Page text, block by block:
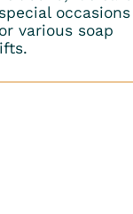
occasions
various soap